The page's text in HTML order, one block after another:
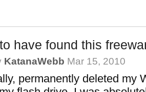
have found this
KatanaWebb Mar 15, 2010
permanently deleted my